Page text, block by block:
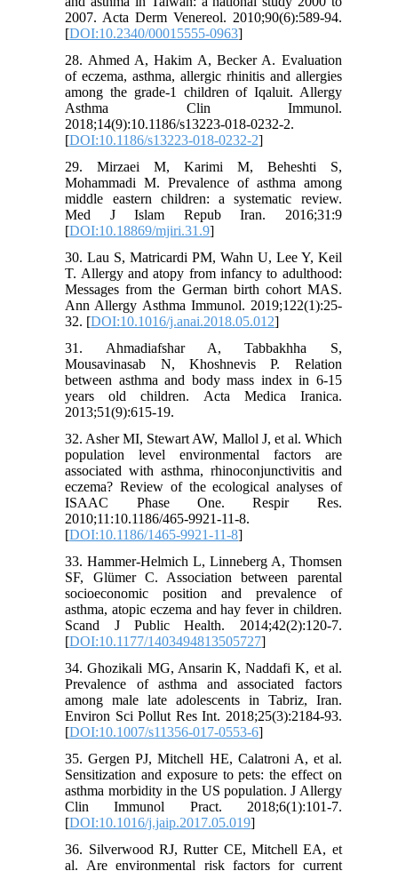
2007. Acta Derm Venereol. 2010;90(6):589-94.
[DOI:10.2340/00015555-0963]
28. Ahmed A, Hakim A, Becker A. Evaluation
of eczema, asthma, allergic rhinitis and allergies
among the grade-1 children of Iqaluit. Allergy
Asthma Clin Immunol.
2018;14(9):10.1186/s13223-018-0232-2.
[DOI:10.1186/s13223-018-0232-2]
29. Mirzaei M, Karimi M, Beheshti S,
Mohammadi M. Prevalence of asthma among
middle eastern children: a systematic review.
Med J Islam Repub Iran. 2016;31:9
[DOI:10.18869/mjiri.31.9]
30. Lau S, Matricardi PM, Wahn U, Lee Y, Keil
T. Allergy and atopy from infancy to adulthood:
Messages from the German birth cohort MAS.
Ann Allergy Asthma Immunol. 2019;122(1):25-
32. [DOI:10.1016/j.anai.2018.05.012]
31. Ahmadiafshar A, Tabbakhha S,
Mousavinasab N, Khoshnevis P. Relation
between asthma and body mass index in 6-15
years old children. Acta Medica Iranica.
2013;51(9):615-19.
32. Asher MI, Stewart AW, Mallol J, et al. Which
population level environmental factors are
associated with asthma, rhinoconjunctivitis and
eczema? Review of the ecological analyses of
ISAAC Phase One. Respir Res.
2010;11:10.1186/465-9921-11-8.
[DOI:10.1186/1465-9921-11-8]
33. Hammer-Helmich L, Linneberg A, Thomsen
SF, Glümer C. Association between parental
socioeconomic position and prevalence of
asthma, atopic eczema and hay fever in children.
Scand J Public Health. 2014;42(2):120-7.
[DOI:10.1177/1403494813505727]
34. Ghozikali MG, Ansarin K, Naddafi K, et al.
Prevalence of asthma and associated factors
among male late adolescents in Tabriz, Iran.
Environ Sci Pollut Res Int. 2018;25(3):2184-93.
[DOI:10.1007/s11356-017-0553-6]
35. Gergen PJ, Mitchell HE, Calatroni A, et al.
Sensitization and exposure to pets: the effect on
asthma morbidity in the US population. J Allergy
Clin Immunol Pract. 2018;6(1):101-7.
[DOI:10.1016/j.jaip.2017.05.019]
36. Silverwood RJ, Rutter CE, Mitchell EA, et
al. Are environmental risk factors for current